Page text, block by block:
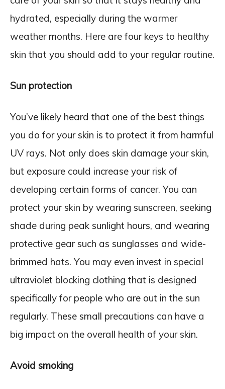
hydrated, especially during the warmer
weather months. Here are four keys to healthy
skin that you should add to your regular routine.
Sun protection
You’ve likely heard that one of the best things
you do for your skin is to protect it from harmful
UV rays. Not only does skin damage your skin,
but exposure could increase your risk of
developing certain forms of cancer. You can
protect your skin by wearing sunscreen, seeking
shade during peak sunlight hours, and wearing
protective gear such as sunglasses and wide-
brimmed hats. You may even invest in special
ultraviolet blocking clothing that is designed
specifically for people who are out in the sun
regularly. These small precautions can have a
big impact on the overall health of your skin.
Avoid smoking